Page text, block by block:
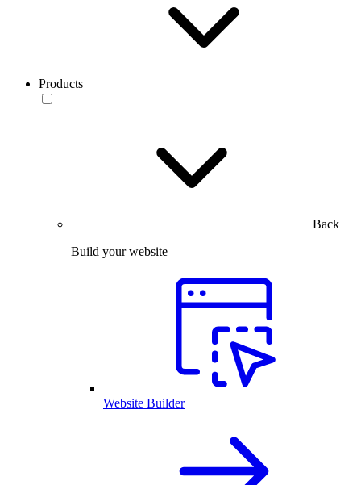
Products
Back
Build your website
Website Builder